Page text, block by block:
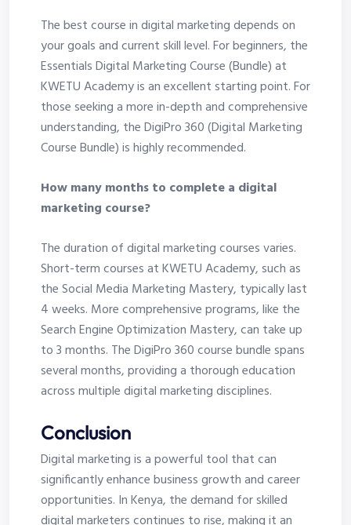
The best course in digital marketing depends on
your goals and current skill level. For beginners, the
Essentials Digital Marketing Course (Bundle) at
KWETU Academy is an excellent starting point. For
those seeking a more in-depth and comprehensive
understanding, the DigiPro 360 (Digital Marketing
Course Bundle) is highly recommended.
How many months to complete a digital
marketing course?
The duration of digital marketing courses varies.
Short-term courses at KWETU Academy, such as
the Social Media Marketing Mastery, typically last
4 weeks. More comprehensive programs, like the
Search Engine Optimization Mastery, can take up
to 3 months. The DigiPro 360 course bundle spans
several months, providing a thorough education
across multiple digital marketing disciplines.
Conclusion
Digital marketing is a powerful tool that can
significantly enhance business growth and career
opportunities. In Kenya, the demand for skilled
digital marketers continues to rise, making it an